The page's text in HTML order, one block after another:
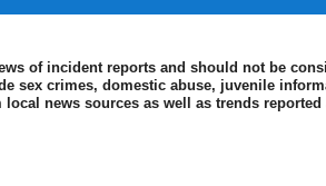
of incident reports and should not be
sex crimes, domestic abuse, juvenile
news sources as well as trends